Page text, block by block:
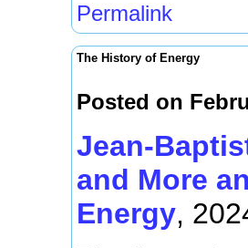
Permalink
The History of Energy
Posted on
Jean-
and More
Energy,